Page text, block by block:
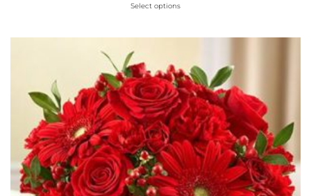
was:
Select options
product
multiple
variants.
The
options
may
be
chosen
on